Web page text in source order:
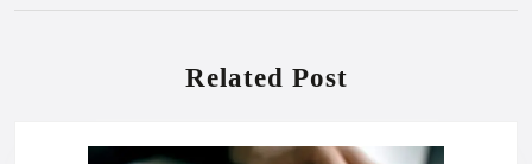
Previous Next
Related Post